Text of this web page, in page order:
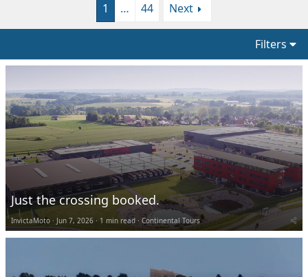
1 … 44 Next
Filters
Just the crossing booked.
InvictaMoto Jun 7, 2026 1 min read Continental Tours